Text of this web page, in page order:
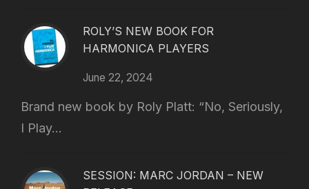
ROLY’S NEW BOOK FOR
HARMONICA PLAYERS
June 22, 2024
Brand new book by Roly Platt: “No, Seriously,
I Play...
SESSION: MARC JORDAN – NEW